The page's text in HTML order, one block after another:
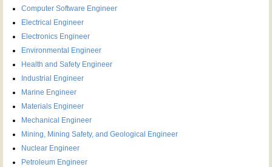
Computer Software Engineer
Electrical Engineer
Electronics Engineer
Environmental Engineer
Health and Safety Engineer
Industrial Engineer
Marine Engineer
Materials Engineer
Mechanical Engineer
Mining, Mining Safety, and Geological Engineer
Nuclear Engineer
Petroleum Engineer